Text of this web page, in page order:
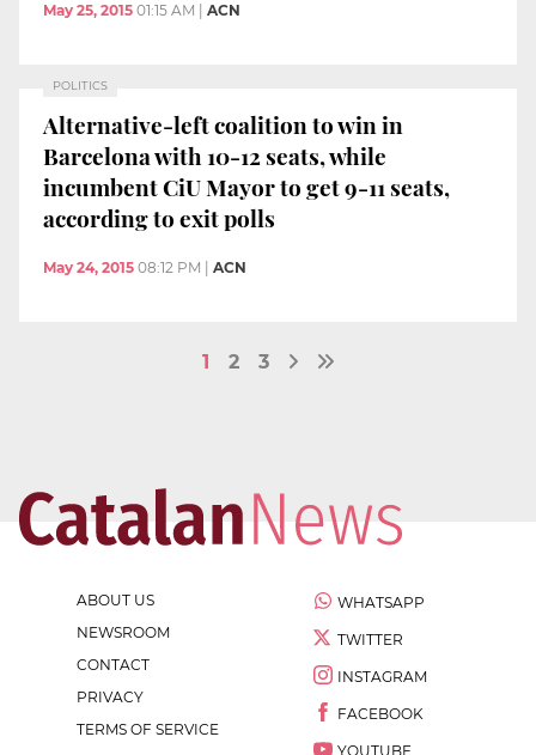
May 25, 2015 01:15 AM ACN
POLITICS
Alternative-left coalition to win in
Barcelona with 10-12 seats, while
incumbent CiU Mayor to get 9-11 seats,
according to exit polls
May 24, 2015 08:12 PM ACN
1 2 3
ABOUT US
NEWSROOM
CONTACT
PRIVACY
TERMS OF SERVICE
WHATSAPP
TWITTER
INSTAGRAM
FACEBOOK
YOUTUBE